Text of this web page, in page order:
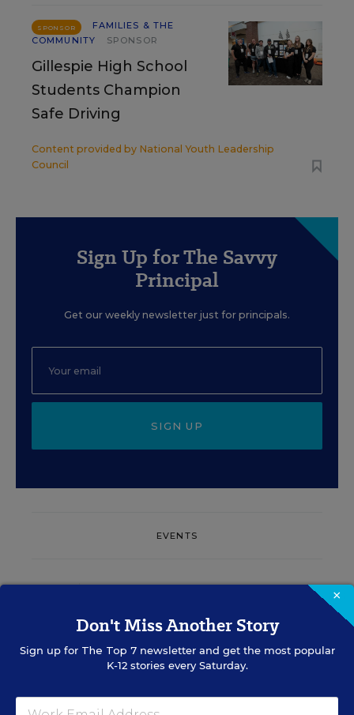
SPONSOR
FAMILIES & THE
COMMUNITY
SPONSOR
Gillespie High School
Students Champion
Safe Driving
Content provided by National Youth Leadership
Council
Sign Up for The Savvy
Principal
Get our weekly newsletter just for principals.
SIGN UP
EVENTS
PROFESSIONAL DEVELOPMENT
×
Don't Miss Another Story
Sign up for The Top 7newsletter and get the most popular
K-12 stories every Saturday.